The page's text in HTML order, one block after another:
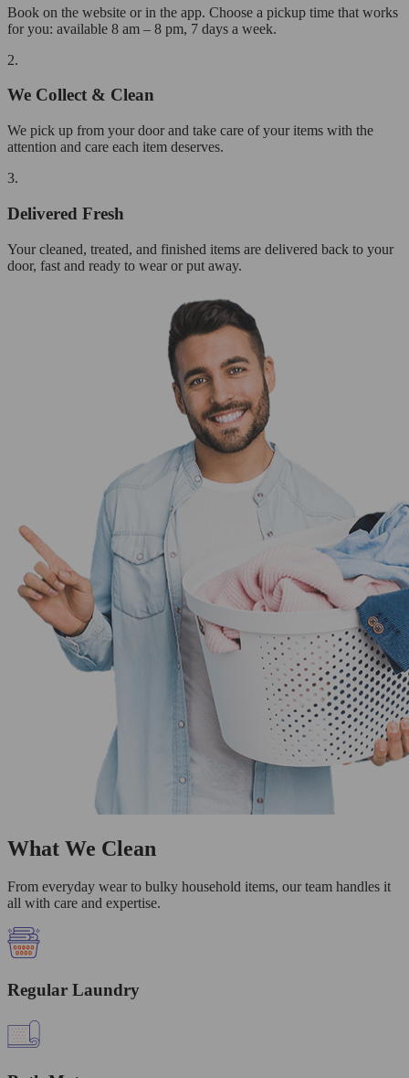
Book on the website or in the app. Choose a pickup time that works
for you: available 8 am – 8 pm, 7 days a week.
2.
We Collect & Clean
We pick up from your door and take care of your items with the
attention and care each item deserves.
3.
Delivered Fresh
Your cleaned, treated, and finished items are delivered back to your
door, fast and ready to wear or put away.
What We Clean
From everyday wear to bulky household items, our team handles it
all with care and expertise.
Regular Laundry